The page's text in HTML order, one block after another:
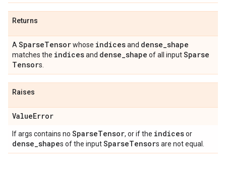
Returns
A SparseTensorwhose indicesand dense_shape
matches the indicesand dense_shape of all inputSparse
Tensors.
Raises
ValueError
If args contains no SparseTensor, or if the indicesor
dense_shapes of the inputSparseTensors are not equal.